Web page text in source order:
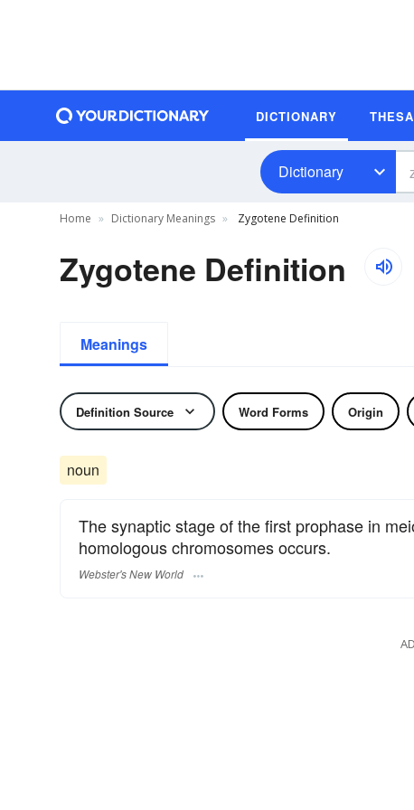
DICTIONARY
Dictionary
Home Dictionary Meanings Zygotene Definition
Zygotene Definition
Meanings
Definition Source Word Forms Origin
noun
The synaptic stage of the first prophase in
homologous chromosomes occurs.
Webster's New World